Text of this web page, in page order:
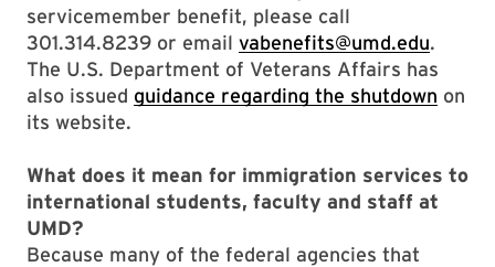
servicemember benefit, please call
301.314.8239 or email vabenefits@umd.edu.
The U.S. Department of Veterans Affairs has
also issued guidance regarding the shutdown on
its website.
What does it mean for immigration services to
international students, faculty and staff at
UMD?
Because many of the federal agencies that